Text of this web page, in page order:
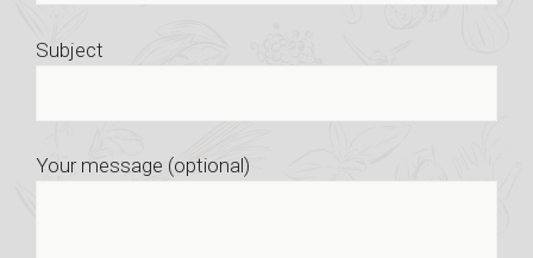
Subject
Your message (optional)